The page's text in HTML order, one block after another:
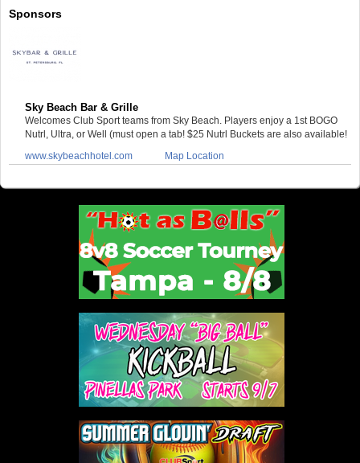
Sponsors
Sky Beach Bar & Grille
Welcomes Club Sport teams from Sky Beach. Players enjoy a 1st BOGO
Nutrl, Ultra, or Well (must open a tab! $25 Nutrl Buckets are also available!
www.skybeachhotel.com
Map Location